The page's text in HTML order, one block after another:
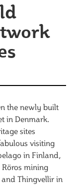
the newly built
in Denmark.
sites
visiting
in Finland,
mining
Thingvellir in